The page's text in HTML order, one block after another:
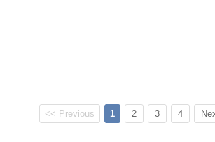
<< Previous 1 2 3 4